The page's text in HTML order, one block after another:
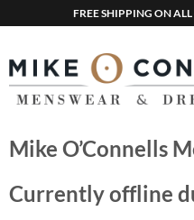
FREE SHIPPING ON
Mike O’Connells
Currently offline